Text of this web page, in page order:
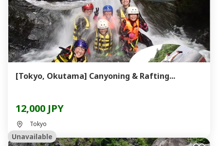
[Tokyo, Okutama] Canyoning & Rafting...
12,000 JPY
Tokyo
Unavailable